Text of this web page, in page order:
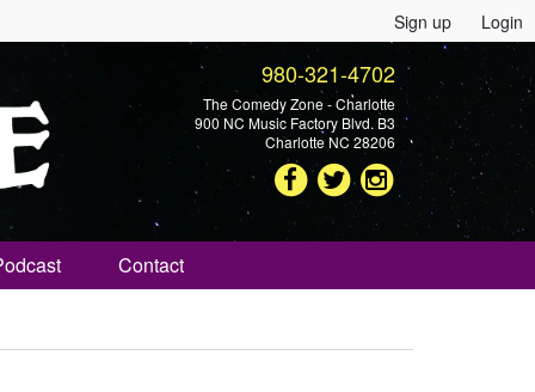
Sign up Login
980-321-4702
The Comedy Zone - Charlotte
900 NC Music Factory Blvd. B3
Charlotte NC 28206
Contact